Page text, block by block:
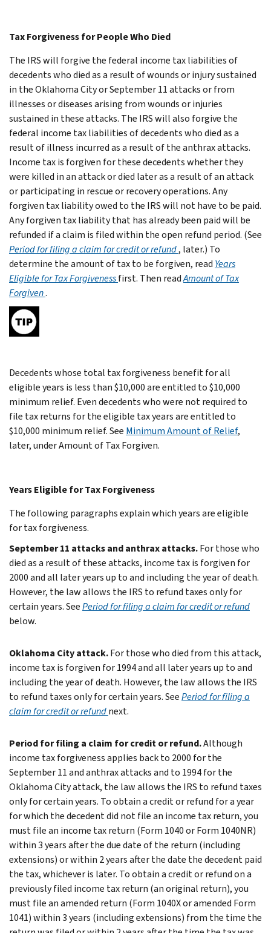
Tax Forgiveness for People Who Died
The IRS will forgive the federal income tax liabilities of
decedents who died as a result of wounds or injury sustained
in the Oklahoma City or September 11 attacks or from
illnesses or diseases arising from wounds or injuries
sustained in these attacks. The IRS will also forgive the
federal income tax liabilities of decedents who died as a
result of illness incurred as a result of the anthrax attacks.
Income tax is forgiven for these decedents whether they
were killed in an attack or died later as a result of an attack
or participating in rescue or recovery operations. Any
forgiven tax liability owed to the IRS will not have to be paid.
Any forgiven tax liability that has already been paid will be
refunded if a claim is filed within the open refund period. (See
Period for filing a claim for credit or refund, later.) To
determine the amount of tax to be forgiven, read Years
Eligible for Tax Forgivenessfirst. Then readAmount of Tax
Forgiven.
Decedents whose total tax forgiveness benefit for all
eligible years is less than $10,000 are entitled to $10,000
minimum relief. Even decedents who were not required to
file tax returns for the eligible tax years are entitled to
$10,000 minimum relief. See Minimum Amount of Relief,
later, under Amount of Tax Forgiven.
Years Eligible for Tax Forgiveness
The following paragraphs explain which years are eligible
for tax forgiveness.
September 11 attacks and anthrax attacks.For those who
died as a result of these attacks, income tax is forgiven for
2000 and all later years up to and including the year of death.
However, the law allows the IRS to refund taxes only for
certain years. SeePeriod for filing a claim for credit or refund
below.
Oklahoma City attack.For those who died from this attack,
income tax is forgiven for 1994 and all later years up to and
including the year of death. However, the law allows the IRS
to refund taxes only for certain years. SeePeriod for filing a
claim for credit or refundnext.
Period for filing a claim for credit or refund.Although
income tax forgiveness applies back to 2000 for the
September 11 and anthrax attacks and to 1994 for the
Oklahoma City attack, the law allows the IRS to refund taxes
only for certain years. To obtain a credit or refund for a year
for which the decedent did not file an income tax return, you
must file an income tax return (Form 1040 or Form 1040NR)
within 3 years after the due date of the return (including
extensions) or within 2 years after the date the decedent paid
the tax, whichever is later. To obtain a credit or refund on a
previously filed income tax return (an original return), you
must file an amended return (Form 1040X or amended Form
1041) within 3 years (including extensions) from the time the